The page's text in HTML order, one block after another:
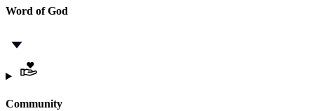
Word of God
Community